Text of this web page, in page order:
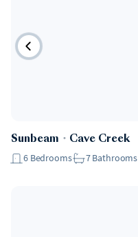
Sunbeam ・ Cave Creek
6 Bedrooms 7Bathrooms